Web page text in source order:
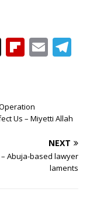
T
e
a
s
Fl
o
ar
E
ra
m
Us – Miyetti Allah
NEXT
Abuja-based lawyer
laments